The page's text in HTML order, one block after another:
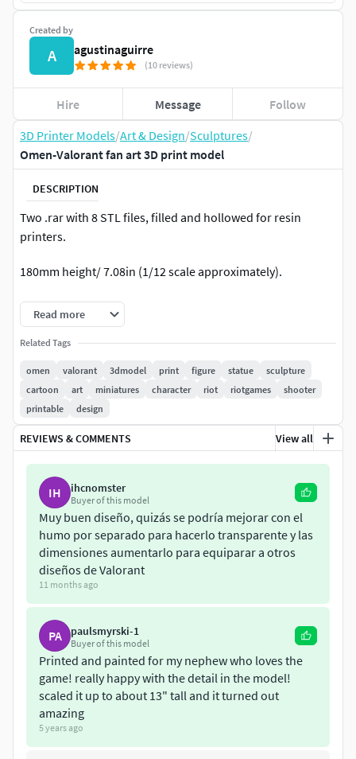
3D Printer Models/Art & Design/Sculptures/
Omen-Valorant fan art 3D print model
DESCRIPTION
Two .rar with 8 STL files, filled and hollowed for resin
printers.
180mm height/ 7.08in (1/12 scale approximately).
You can reduce or increase the scale if you want.
-Printed at 60% of the full scale using a halot one printer.
Hope you like it!
Read more
Related Tags
omen valorant 3dmodel print figure statue
sculpture
cartoon
art miniatures character riot riotgames
shooter
printable
design
REVIEWS & COMMENTS View all
IH ihcnomster
Buyer of this model
Muy buen diseño, quizás se podría mejorar con el
humo por separado para hacerlo transparente y las
dimensiones aumentarlo para equiparar a otros
diseños de Valorant
11 months ago
PA paulsmyrski-1
Buyer of this model
Printed and painted for my nephew who loves the
game! really happy with the detail in the model!
scaled it up to about 13" tall and it turned out
amazing
5 years ago
Created by
A agustinaguirre
(10 reviews)
Hire Message Follow